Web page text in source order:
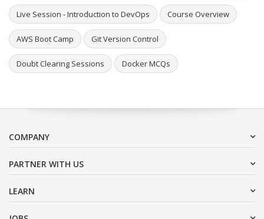
Live Session - Introduction to DevOps Course Overview
AWS Boot Camp Git Version Control
Doubt Clearing Sessions Docker MCQs
COMPANY
PARTNER WITH US
LEARN